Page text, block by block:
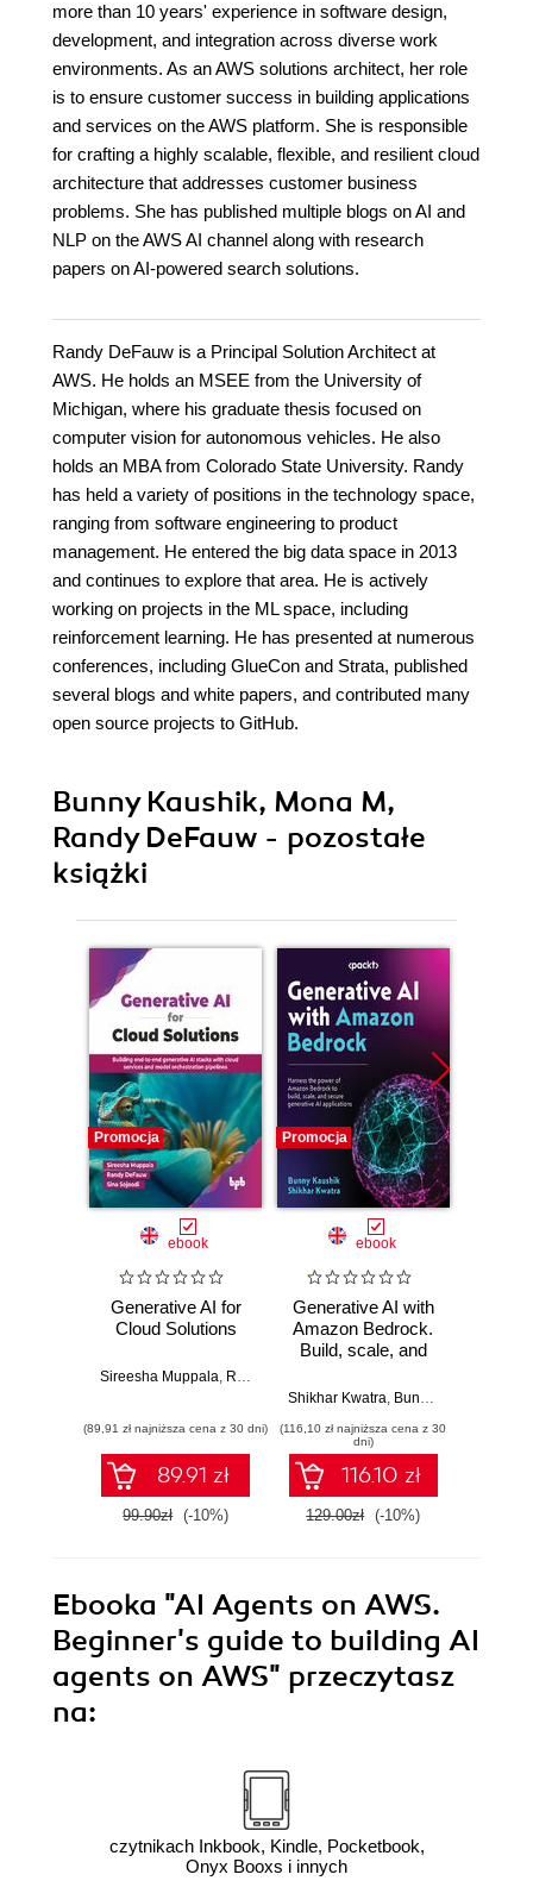
more than 10 years' experience in software design,
development, and integration across diverse work
environments. As an AWS solutions architect, her role
is to ensure customer success in building applications
and services on the AWS platform. She is responsible
for crafting a highly scalable, flexible, and resilient cloud
architecture that addresses customer business
problems. She has published multiple blogs on AI and
NLP on the AWS AI channel along with research
papers on AI-powered search solutions.
Randy DeFauw is a Principal Solution Architect at
AWS. He holds an MSEE from the University of
Michigan, where his graduate thesis focused on
computer vision for autonomous vehicles. He also
holds an MBA from Colorado State University. Randy
has held a variety of positions in the technology space,
ranging from software engineering to product
management. He entered the big data space in 2013
and continues to explore that area. He is actively
working on projects in the ML space, including
reinforcement learning. He has presented at numerous
conferences, including GlueCon and Strata, published
several blogs and white papers, and contributed many
open source projects to GitHub.
Bunny Kaushik, Mona M,
Randy DeFauw - pozostałe
książki
Promocja
ebook
Generative AI for
Cloud Solutions
Sireesha Muppala Randy DeFauw
(89,91 zł najniższa cena z 30 dni)
89.91 zł
99.90zł (-10%)
Promocja
ebook
Generative AI with
Amazon Bedrock.
Build, scale, and
AI applications
Bedrock
Shikhar Kwatra Bunny Kaushik
(116,10 zł najniższa cena z 30
dni)
116.10 zł
129.00zł (-10%)
Ebooka "AI Agents on AWS.
Beginner's guide to building AI
agents on AWS" przeczytasz
na:
czytnikach Inkbook, Kindle, Pocketbook,
Onyx Booxs i innych